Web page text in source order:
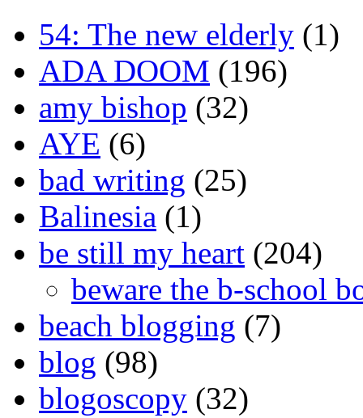
54: The new elderly (1)
ADA DOOM (196)
amy bishop (32)
AYE (6)
bad writing (25)
Balinesia (1)
be still my heart (204)
beware the b-school
beach blogging (7)
blog (98)
blogoscopy (32)